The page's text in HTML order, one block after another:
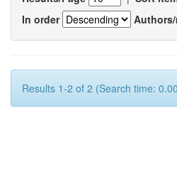
In order
Results 1-2 of 2 (Search time: